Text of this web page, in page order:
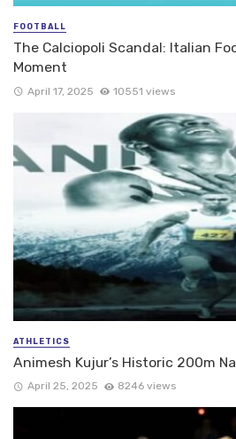
FOOTBALL
The Calciopoli Scandal: Italian
Moment
April 17, 2025 10551 views
ATHLETICS
Animesh Kujur’s Historic 200m
April 25, 2025 8246 views